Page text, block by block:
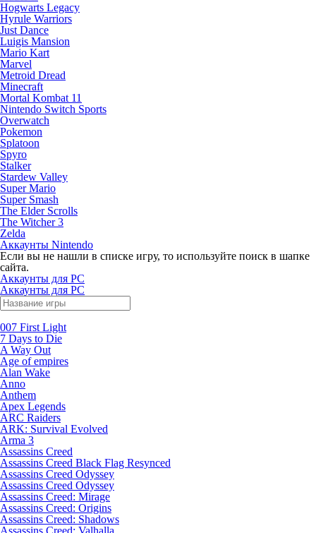
Hogwarts Legacy
Hyrule Warriors
Just Dance
Luigis Mansion
Mario Kart
Marvel
Metroid Dread
Minecraft
Mortal Kombat 11
Nintendo Switch Sports
Overwatch
Pokemon
Splatoon
Spyro
Stalker
Stardew Valley
Super Mario
Super Smash
The Elder Scrolls
The Witcher 3
Zelda
Аккаунты Nintendo
Если вы не нашли в списке игру, то используйте поиск в шапке
сайта.
Аккаунты для PC
Аккаунты для PC
007 First Light
7 Days to Die
A Way Out
Age of empires
Alan Wake
Anno
Anthem
Apex Legends
ARC Raiders
ARK: Survival Evolved
Arma 3
Assassins Creed
Assassins Creed Black Flag Resynced
Assassins Creed Odyssey
Assassins Creed Odyssey
Assassins Creed: Mirage
Assassins Creed: Origins
Assassins Creed: Shadows
Assassins Creed: Valhalla